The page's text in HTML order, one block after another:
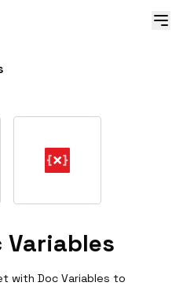
Variables
with Doc Variables to